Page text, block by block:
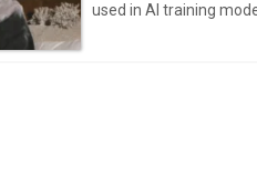
used in AI training